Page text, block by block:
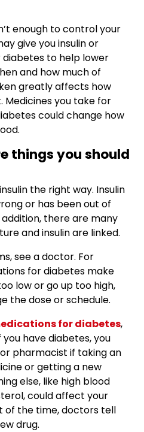
enough to control your
give you insulin or
diabetes to help lower
and how much of
greatly affects how
you take for
could change how
things you should
the right way. Insulin
or has been out of
there are many
and insulin are linked.
see a doctor. For
for diabetes make
low or go up too high,
the dose or schedule.
for diabetes,
have diabetes, you
pharmacist if taking an
or getting a new
else, like high blood
could affect your
of the time, doctors tell
drug.